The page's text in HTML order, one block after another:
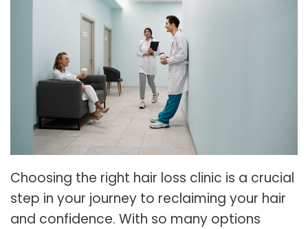
Choosing the right hair loss clinic is a crucial
step in your journey to reclaiming your hair
and confidence. With so many options